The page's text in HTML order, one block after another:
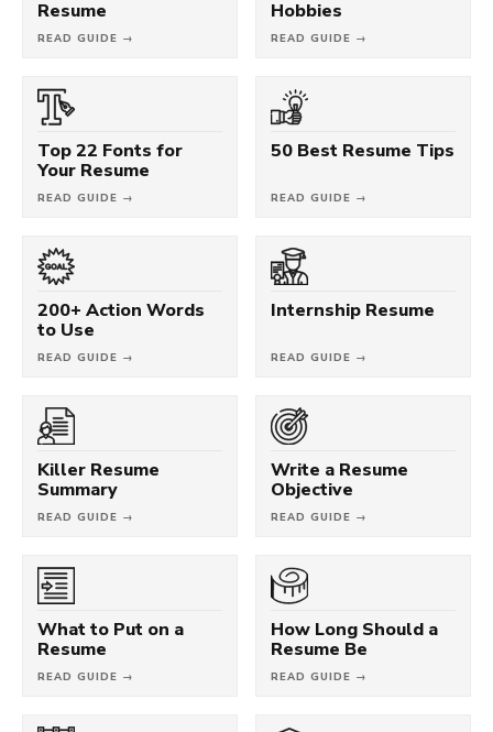
Resume
READ GUIDE →
Hobbies
READ GUIDE →
Top 22 Fonts for
Your Resume
READ GUIDE →
50 Best Resume Tips
READ GUIDE →
200+ Action Words
to Use
READ GUIDE →
Internship Resume
READ GUIDE →
Killer Resume
Summary
READ GUIDE →
Write a Resume
Objective
READ GUIDE →
What to Put on a
Resume
READ GUIDE →
How Long Should a
Resume Be
READ GUIDE →